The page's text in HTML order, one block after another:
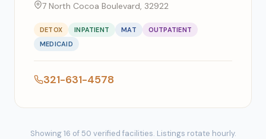
7 North Cocoa Boulevard, 32922
DETOX INPATIENT MAT
OUTPATIENT
MEDICAID
321-631-4578
Showing 16 of 50 verified facilities. Listings rotate hourly.